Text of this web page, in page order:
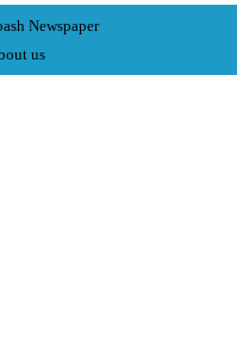
Newspaper
us